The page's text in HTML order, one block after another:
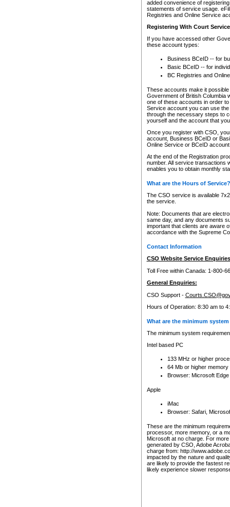
added convenience of
statements of service usage.
Registries and Online Service
Registering With Court
If you have accessed other
these account types:
Business BCeID -- for
Basic BCeID -- for
BC Registries and
These accounts make it
Government of British Columbia
one of these accounts in order
Service account you can use
through the necessary steps to
yourself and the account that
Once you register with CSO,
account, Business BCeID or
Online Service or BCeID
At the end of the Registration
number. All service transactions
enables you to obtain monthly
What are the Hours of Service?
The CSO service is available
the service.
Note: Documents that are
same day, and any documents
important that clients are aware
accordance with the Supreme
Contact Information
CSO Website Service
Toll Free within Canada: 1-800-
General Enquiries:
CSO Support -
Hours of Operation: 8:30 am to
What are the minimum
The minimum system
Intel based PC
133 MHz or higher
64 Mb or higher memory
Browser: Microsoft
Apple
iMac
Browser: Safari,
These are the minimum
processor, more memory, or a
Microsoft at no charge. For
generated by CSO, Adobe
charge from: http://
impacted by the nature and
are likely to provide the fastest
likely experience slower